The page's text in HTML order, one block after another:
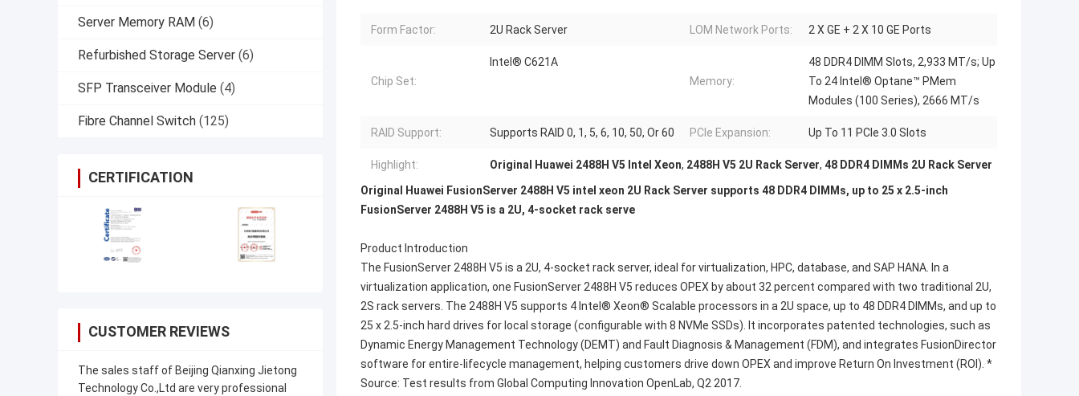
Server Memory RAM (6)
Refurbished Storage Server (6)
SFP Transceiver Module (4)
Fibre Channel Switch (125)
CERTIFICATION
CUSTOMER REVIEWS
The sales staff of Beijing Qianxing Jietong
Technology Co.,Ltd are very professional
Form Factor: 2U Rack Server LOM Network Ports: 2 X GE + 2 X 10 GE Ports
Chip Set:
Intel® C621A
Memory:
48 DDR4 DIMM Slots, 2,933 MT/s; Up
To 24 Intel® Optane™ PMem
Modules (100 Series), 2666 MT/s
RAID Support: Supports RAID 0, 1, 5, 6, 10, 50, Or 60 PCIe Expansion: Up To 11 PCIe 3.0 Slots
Highlight: Original Huawei 2488H V5 Intel Xeon, 2488H V5 2U Rack Server, 48 DDR4 DIMMs 2U Rack Server
Original Huawei FusionServer 2488H V5 intel xeon 2U Rack Server supports 48 DDR4 DIMMs, up to 25 x 2.5-inch
FusionServer 2488H V5 is a 2U, 4-socket rack serve
Product Introduction
The FusionServer 2488H V5 is a 2U, 4-socket rack server, ideal for virtualization, HPC, database, and SAP HANA. In a
virtualization application, one FusionServer 2488H V5 reduces OPEX by about 32 percent compared with two traditional 2U,
2S rack servers. The 2488H V5 supports 4 Intel® Xeon® Scalable processors in a 2U space, up to 48 DDR4 DIMMs, and up to
25 x 2.5-inch hard drives for local storage (configurable with 8 NVMe SSDs). It incorporates patented technologies, such as
Dynamic Energy Management Technology (DEMT) and Fault Diagnosis & Management (FDM), and integrates FusionDirector
software for entire-lifecycle management, helping customers drive down OPEX and improve Return On Investment (ROI). *
Source: Test results from Global Computing Innovation OpenLab, Q2 2017.